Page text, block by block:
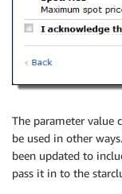
The parameter value
be used in other
been updated to
pass it in to the